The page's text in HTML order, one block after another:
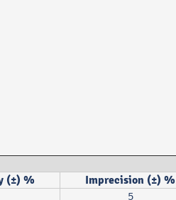
(±) % Imprecision (±) %
5